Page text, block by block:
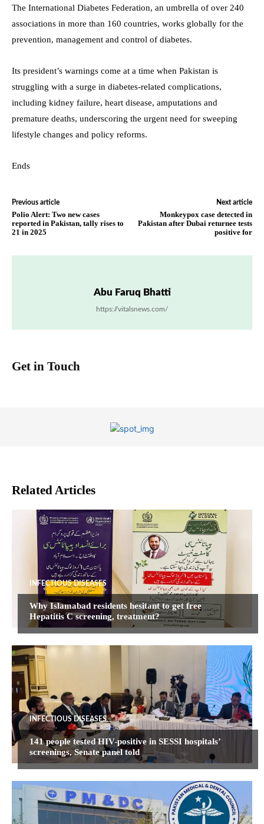
The International Diabetes Federation, an umbrella of over 240
associations in more than 160 countries, works globally for the
prevention, management and control of diabetes.
Its president’s warnings come at a time when Pakistan is
struggling with a surge in diabetes-related complications,
including kidney failure, heart disease, amputations and
premature deaths, underscoring the urgent need for sweeping
lifestyle changes and policy reforms.
Ends
Previous article
Polio Alert: Two new cases
reported in Pakistan, tally rises to
21 in 2025
Next article
Monkeypox case detected in
Pakistan after Dubai returnee tests
positive for
Abu Faruq Bhatti
https://vitalsnews.com/
Get in Touch
Related Articles
INFECTIOUS DISEASES
Why Islamabad residents hesitant to get free
Hepatitis C screening, treatment?
INFECTIOUS DISEASES
141 people tested HIV-positive in SESSI hospitals’
screenings, Senate panel told